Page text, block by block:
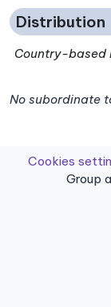
Distribution
Country-based
No subordinate
Cookies
Group